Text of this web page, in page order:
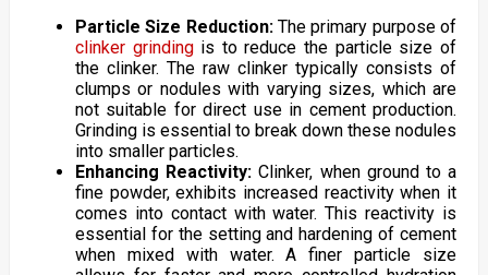
Particle Size Reduction:The primary purpose of
clinker grindingis to reduce the particle size of
the clinker. The raw clinker typically consists of
clumps or nodules with varying sizes, which are
not suitable for direct use in cement production.
Grinding is essential to break down these nodules
into smaller particles.
Enhancing Reactivity: Clinker, when ground to a
fine powder, exhibits increased reactivity when it
comes into contact with water. This reactivity is
essential for the setting and hardening of cement
when mixed with water. A finer particle size